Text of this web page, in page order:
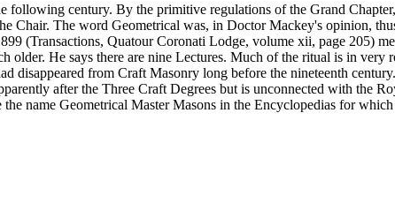
following century. By the primitive regulations of the Grand
Chair. The word Geometrical was, in Doctor Mackey's opinion,
(Transactions, Quatour Coronati Lodge, volume xii, page 205)
older. He says there are nine Lectures. Much of the ritual is in
disappeared from Craft Masonry long before the nineteenth
after the Three Craft Degrees but is unconnected with the
name Geometrical Master Masons in the Encyclopedias for which